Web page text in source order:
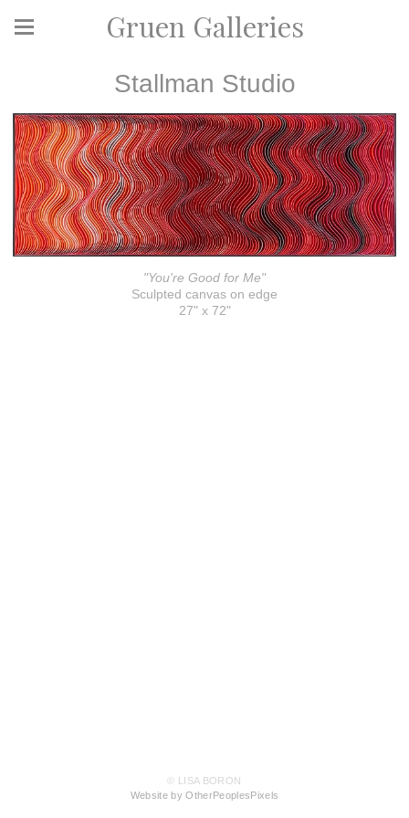
Gruen Galleries
Stallman Studio
"You're Good for Me"
Sculpted canvas on edge
27" x 72"
© LISA BORON
Website by OtherPeoplesPixels